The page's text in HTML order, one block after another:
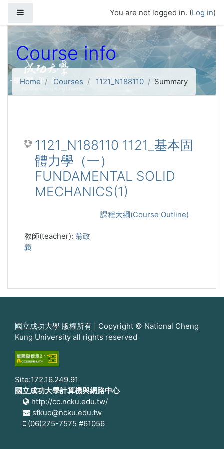
You are not logged in. (Log in)
Course info
Home Courses 1121_N188110 Summary
1121_N188110 1121_基本固
體力學（一）
FUNDAMENTAL SOLID
MECHANICS(1)
課程大綱(Course Outline)
教師(teacher): 翁政
義
國立成功大學 版權所有 | Copyright © National Cheng
Kung University all rights reserved
Site:172.16.249.91
國立成功大學計算機與網路中心
http://cc.ncku.edu.tw/
sfkuo@ncku.edu.tw
(06)275-7575 #61056